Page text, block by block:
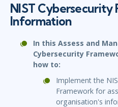
NIST Cybersecurity
Information
In this Assess and
Cybersecurity
how to:
Implement the
Framework for
organisation's